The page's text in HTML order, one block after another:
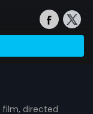
film, directed